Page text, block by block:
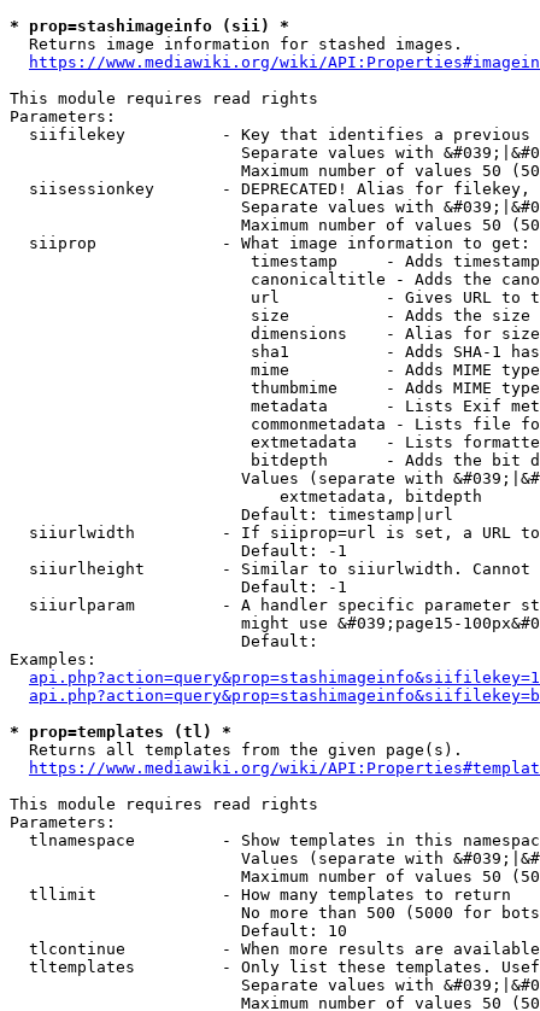
* prop=stashimageinfo (sii) *
  Returns image information for stashed images.
https://www.mediawiki.org/wiki/
This module requires read rights
Parameters:
siifilekey          - Key that identifies a
Separate values with
Maximum number of values 50
siisessionkey       - DEPRECATED! Alias for filekey,
Separate values with
Maximum number of values 50
  siiprop             - What image information to get:
timestamp     - Adds
canonicaltitle - Adds the
url           - Gives URL to
size          - Adds the
                         dimensions    - Alias for size
sha1          - Adds SHA-1
mime          - Adds MIME
thumbmime     - Adds MIME
metadata      - Lists Exif
commonmetadata - Lists file
extmetadata   - Lists
bitdepth      - Adds the bit
Values (separate with
                            extmetadata, bitdepth
                        Default: timestamp|url
siiurlwidth         - If siiprop=url is set, a URL
                        Default: -1
siiurlheight        - Similar to siiurlwidth. Cannot
                        Default: -1
siiurlparam         - A handler specific parameter
might use &#039;page15-
                        Default:
Examples:
* prop=templates (tl) *
  Returns all templates from the given page(s).
https://www.mediawiki.org/wiki/
This module requires read rights
Parameters:
tlnamespace         - Show templates in this
Values (separate with
Maximum number of values 50
  tllimit             - How many templates to return
No more than 500 (5000 for
                        Default: 10
tlcontinue          - When more results are
tltemplates         - Only list these templates.
Separate values with
Maximum number of values 50